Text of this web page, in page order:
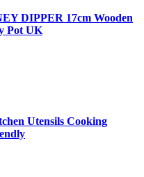
DIPPER 17cm Wooden
Pot UK
Utensils Cooking